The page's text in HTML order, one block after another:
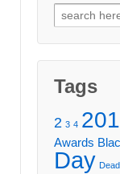
Search
for:
Tags
2 3 4
Awards
Day Dead